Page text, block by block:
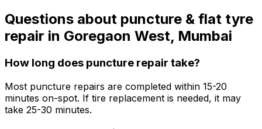
Questions about puncture & flat tyre
repair in Goregaon West, Mumbai
How long does puncture repair take?
Most puncture repairs are completed within 15-20
minutes on-spot. If tire replacement is needed, it may
take 25-30 minutes.